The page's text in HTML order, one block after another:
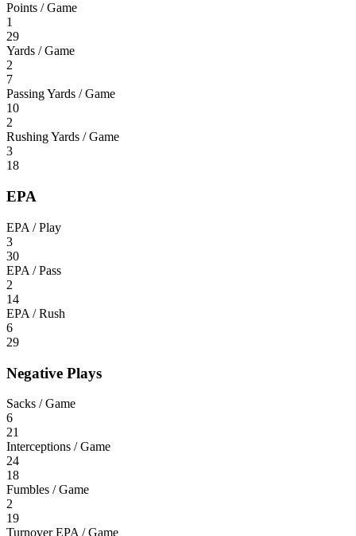
Points / Game
1
29
Yards / Game
2
7
Passing Yards / Game
10
2
Rushing Yards / Game
3
18
EPA
EPA / Play
3
30
EPA / Pass
2
14
EPA / Rush
6
29
Negative Plays
Sacks / Game
6
21
Interceptions / Game
24
18
Fumbles / Game
2
19
Turnover EPA / Game